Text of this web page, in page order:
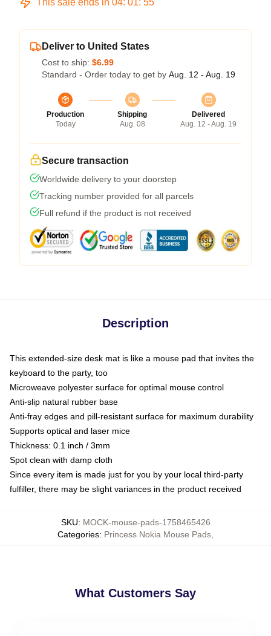
Deliver to United States
Cost to ship: $6.99
Standard - Order today to get by Aug. 12 - Aug. 19
Production
Today
Shipping
Aug. 08
Delivered
Aug. 12 - Aug. 19
Secure transaction
Worldwide delivery to your doorstep
Tracking number provided for all parcels
Full refund if the product is not received
Description
This extended-size desk mat is like a mouse pad that invites the
keyboard to the party, too
Microweave polyester surface for optimal mouse control
Anti-slip natural rubber base
Anti-fray edges and pill-resistant surface for maximum durability
Supports optical and laser mice
Thickness: 0.1 inch / 3mm
Spot clean with damp cloth
Since every item is made just for you by your local third-party
fulfiller, there may be slight variances in the product received
SKU: MOCK-mouse-pads-1758465426
Categories: Princess Nokia Mouse Pads
What Customers Say